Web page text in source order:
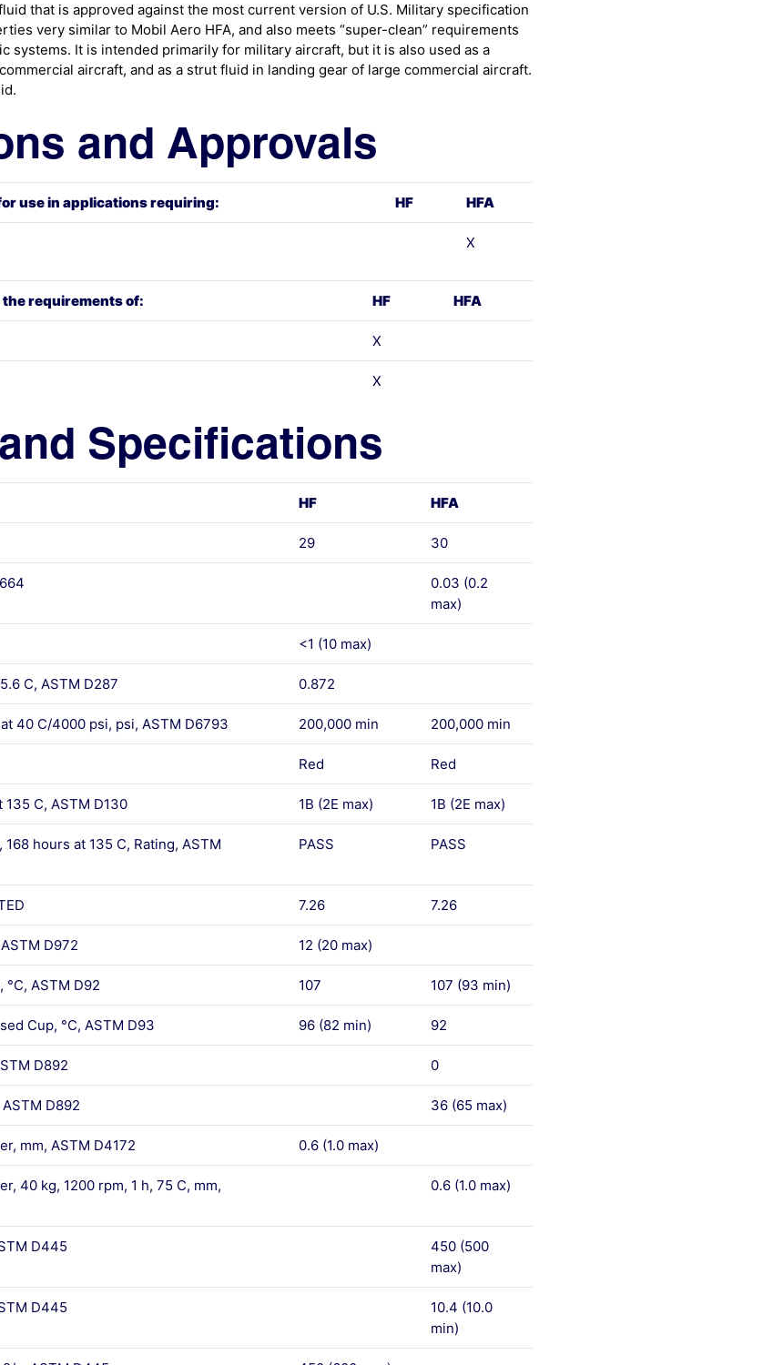
that is approved against the most current version of U.S. Military specification
very similar to Mobil Aero HFA, and also meets “super-clean” requirements
systems. It is intended primarily for military aircraft, but it is also used as a
aircraft, and as a strut fluid in landing gear of large commercial aircraft.
and Approvals
use in applications requiring: HF HFA
X
requirements of: HF HFA
X
X
Specifications
HF HFA
29 30
0.03 (0.2
max)
<1 (10 max)
C, ASTM D287 0.872
40 C/4000 psi, psi, ASTM D6793 200,000 min 200,000 min
Red Red
C, ASTM D130 1B (2E max) 1B (2E max)
hours at 135 C, Rating, ASTM
PASS PASS
7.26 7.26
D972 12 (20 max)
ASTM D92 107 107 (93 min)
Cup, °C, ASTM D93 96 (82 min) 92
D892 0
D892 36 (65 max)
mm, ASTM D4172 0.6 (1.0 max)
40 kg, 1200 rpm, 1 h, 75 C, mm,
0.6 (1.0 max)
D445
450 (500
max)
D445
10.4 (10.0
min)